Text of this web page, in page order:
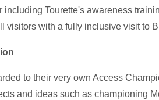
including Tourette's awareness
visitors with a fully inclusive visit to
to their very own Access
and ideas such as championing